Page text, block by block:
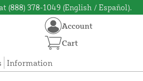
(888) 378-1049 (English / Español).
Information
Account
Cart